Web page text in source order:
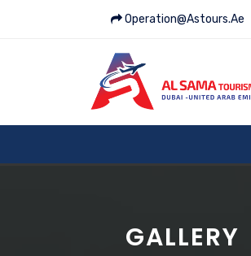
Operation@astours.ae
GALLERY